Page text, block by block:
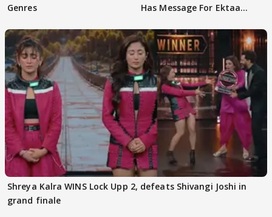
Genres
Has Message For Ektaa
Shreya Kalra WINS Lock Upp 2, defeats Shivangi Joshi in
grand finale